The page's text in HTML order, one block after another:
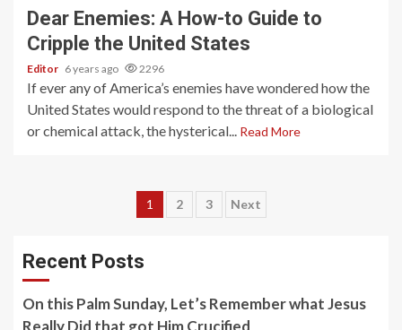
Dear Enemies: A How-to Guide to
Cripple the United States
Editor 6 years ago 2296
If ever any of America’s enemies have wondered how the
United States would respond to the threat of a biological
or chemical attack, the hysterical... Read More
Posts
1 2 3 Next
Recent Posts
On this Palm Sunday, Let’s Remember what Jesus
Really Did that got Him Crucified